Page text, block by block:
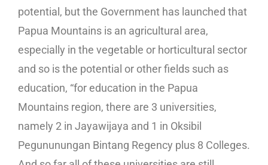
potential, but the Government has launched that
Papua Mountains is an agricultural area,
especially in the vegetable or horticultural sector
and so is the potential or other fields such as
education, “for education in the Papua
Mountains region, there are 3 universities,
namely 2 in Jayawijaya and 1 in Oksibil
Pegununungan Bintang Regency plus 8 Colleges.